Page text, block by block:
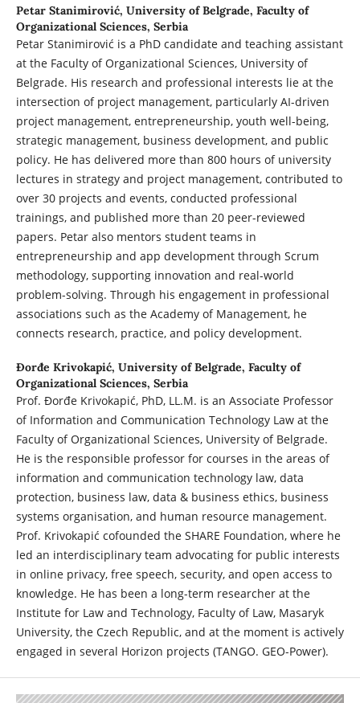
Petar Stanimirović, University of Belgrade, Faculty of
Organizational Sciences, Serbia
Petar Stanimirović is a PhD candidate and teaching assistant
at the Faculty of Organizational Sciences, University of
Belgrade. His research and professional interests lie at the
intersection of project management, particularly AI-driven
project management, entrepreneurship, youth well-being,
strategic management, business development, and public
policy. He has delivered more than 800 hours of university
lectures in strategy and project management, contributed to
over 30 projects and events, conducted professional
trainings, and published more than 20 peer-reviewed
papers. Petar also mentors student teams in
entrepreneurship and app development through Scrum
methodology, supporting innovation and real-world
problem-solving. Through his engagement in professional
associations such as the Academy of Management, he
connects research, practice, and policy development.
Đorđe Krivokapić, University of Belgrade, Faculty of
Organizational Sciences, Serbia
Prof. Đorđe Krivokapić, PhD, LL.M. is an Associate Professor
of Information and Communication Technology Law at the
Faculty of Organizational Sciences, University of Belgrade.
He is the responsible professor for courses in the areas of
information and communication technology law, data
protection, business law, data & business ethics, business
systems organisation, and human resource management.
Prof. Krivokapić cofounded the SHARE Foundation, where he
led an interdisciplinary team advocating for public interests
in online privacy, free speech, security, and open access to
knowledge. He has been a long-term researcher at the
Institute for Law and Technology, Faculty of Law, Masaryk
University, the Czech Republic, and at the moment is actively
engaged in several Horizon projects (TANGO. GEO-Power).